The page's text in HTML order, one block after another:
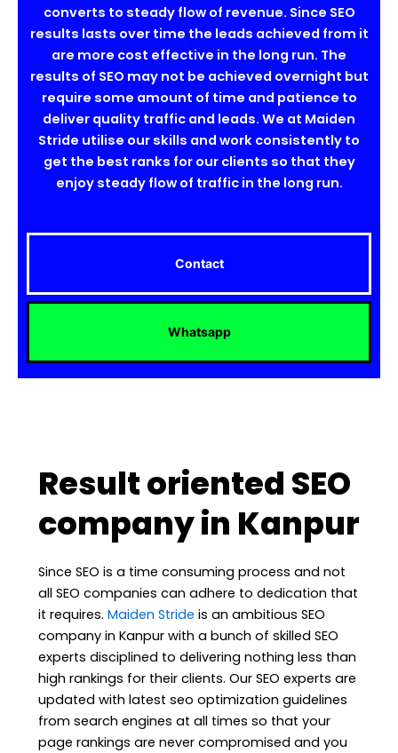
converts to steady flow of revenue. Since SEO
results lasts over time the leads achieved from it
are more cost effective in the long run. The
results of SEO may not be achieved overnight but
require some amount of time and patience to
deliver quality traffic and leads. We at Maiden
Stride utilise our skills and work consistently to
get the best ranks for our clients so that they
enjoy steady flow of traffic in the long run.
Contact
Whatsapp
Result oriented SEO
company in Kanpur
Since SEO is a time consuming process and not
all SEO companies can adhere to dedication that
it requires. Maiden Stride is an ambitious SEO
company in Kanpur with a bunch of skilled SEO
experts disciplined to delivering nothing less than
high rankings for their clients. Our SEO experts are
updated with latest seo optimization guidelines
from search engines at all times so that your
page rankings are never compromised and you